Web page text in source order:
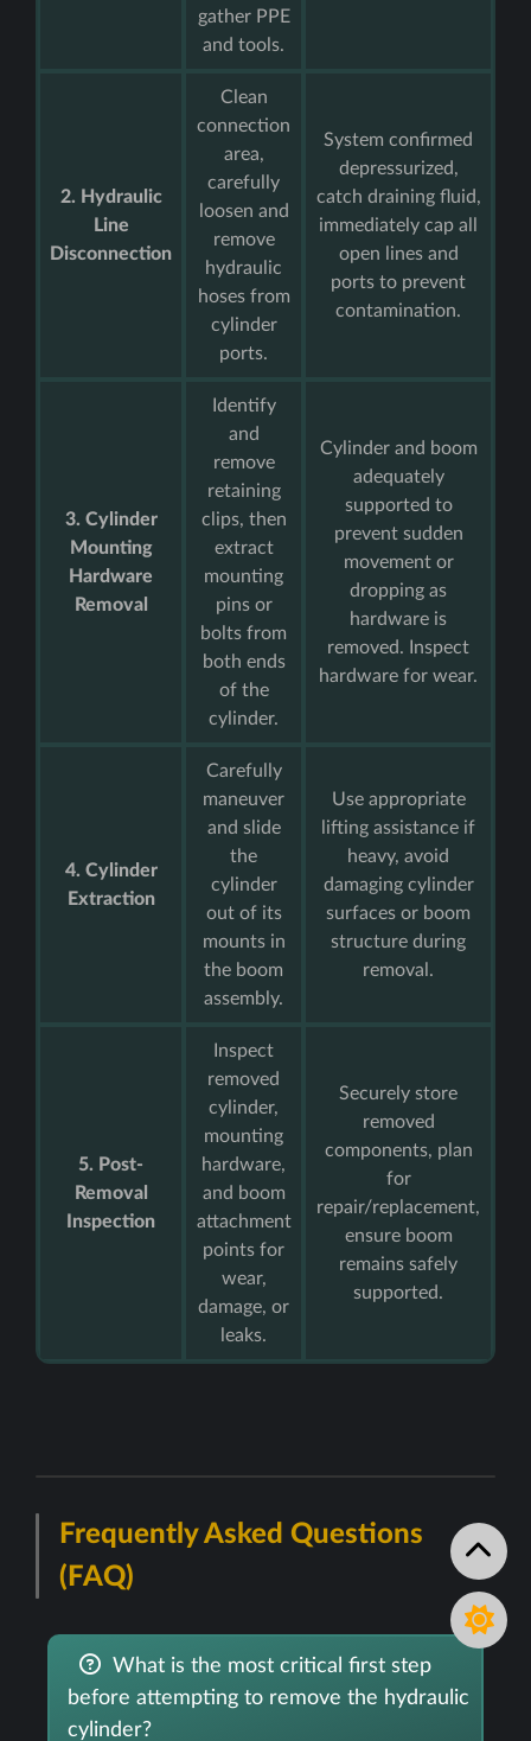
gather PPE
and tools.
2. Hydraulic
Line
Disconnection
Clean
connection
area,
carefully
loosen and
remove
hydraulic
hoses from
cylinder
ports.
System confirmed
depressurized,
catch draining fluid,
immediately cap all
open lines and
ports to prevent
contamination.
3. Cylinder
Mounting
Hardware
Removal
Identify
and
remove
retaining
clips, then
extract
mounting
pins or
bolts from
both ends
of the
cylinder.
Cylinder and boom
adequately
supported to
prevent sudden
movement or
dropping as
hardware is
removed. Inspect
hardware for wear.
4. Cylinder
Extraction
Carefully
maneuver
and slide
the
cylinder
out of its
mounts in
the boom
assembly.
Use appropriate
lifting assistance if
heavy, avoid
damaging cylinder
surfaces or boom
structure during
removal.
5. Post-
Removal
Inspection
Inspect
removed
cylinder,
mounting
hardware,
and boom
attachment
points for
wear,
damage, or
leaks.
Securely store
removed
components, plan
for
repair/replacement,
ensure boom
remains safely
supported.
Frequently Asked Questions
(FAQ)
What is the most critical first step
before attempting to remove the hydraulic
cylinder?